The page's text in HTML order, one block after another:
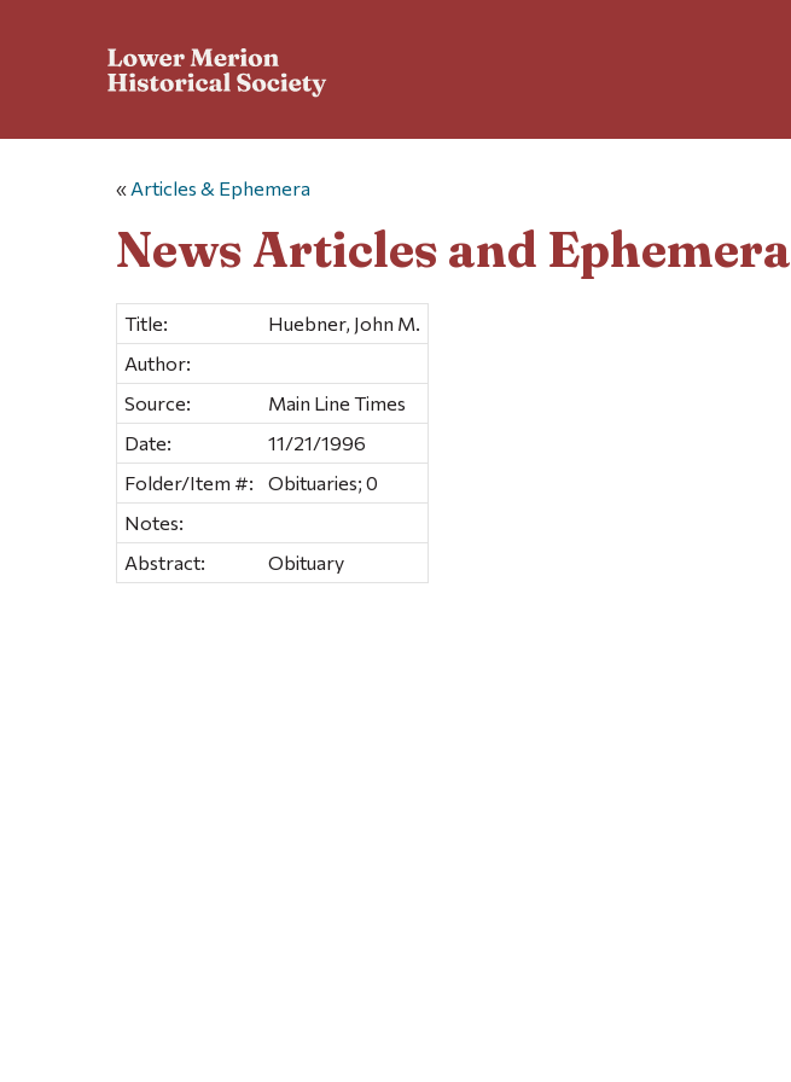
« Articles & Ephemera
News Articles and Ephemera
Title:
Huebner, John M.
Author:
Source:
Main Line Times
Date:
11/21/1996
Folder/Item #:
Obituaries; 0
Notes:
Abstract:
Obituary